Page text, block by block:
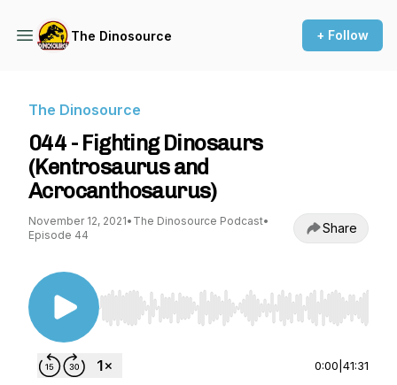
The Dinosource + Follow
The Dinosource
044 - Fighting Dinosaurs
(Kentrosaurus and
Acrocanthosaurus)
November 12, 2021• The Dinosource Podcast•
Episode 44
Share
Use Left/Right to seek, Home/End to jump to
0:00 41:31